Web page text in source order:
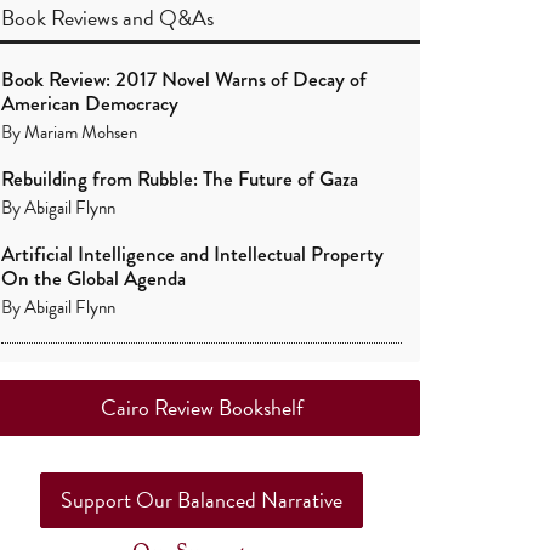
Book Reviewsand Q&As
Book Review: 2017 Novel Warns of Decay of
American Democracy
ByMariam Mohsen
Rebuilding from Rubble: The Future of Gaza
ByAbigail Flynn
Artificial Intelligence and Intellectual Property
On the Global Agenda
ByAbigail Flynn
Cairo Review Bookshelf
Support Our Balanced Narrative